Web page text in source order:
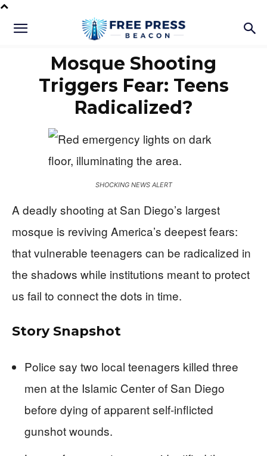
Mosque Shooting
Triggers Fear: Teens
Radicalized?
SHOCKING NEWS ALERT
A deadly shooting at San Diego’s largest
mosque is reviving America’s deepest fears:
that vulnerable teenagers can be radicalized in
the shadows while institutions meant to protect
us fail to connect the dots in time.
Story Snapshot
Police say two local teenagers killed three
men at the Islamic Center of San Diego
before dying of apparent self-inflicted
gunshot wounds.